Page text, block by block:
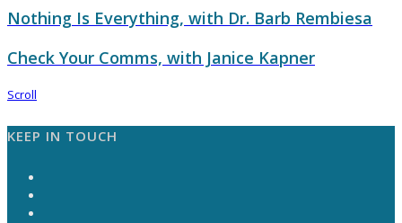
Nothing Is Everything, with Dr. Barb Rembiesa
Check Your Comms, with Janice Kapner
Scroll
KEEP IN TOUCH